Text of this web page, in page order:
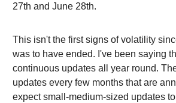
27th and June 28th.
This isn't the first signs of volatility
was to have ended. I've been saying
continuous updates all year round.
updates every few months that are
expect small-medium-sized updates